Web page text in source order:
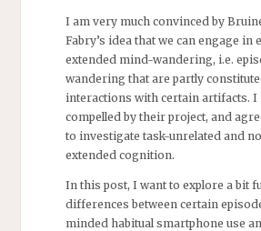
I am very much convinced by
Fabry’s idea that we can engage in
extended mind-wandering, i.e.
wandering that are partly
interactions with certain artifacts. I
compelled by their project, and
to investigate task-unrelated and
extended cognition.
In this post, I want to explore a bit
differences between certain
minded habitual smartphone use